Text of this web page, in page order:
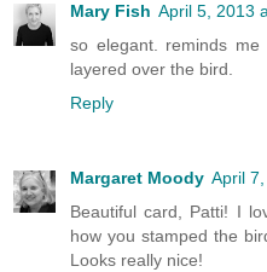
Mary Fish April 5, 2013
so elegant. reminds me
layered over the bird.
Reply
Margaret Moody April
Beautiful card, Patti! I
how you stamped the
Looks really nice!